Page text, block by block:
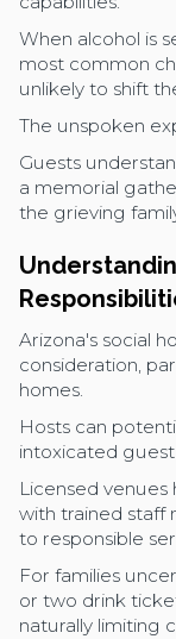
When alcohol is
most common
unlikely to shift
The unspoken
Guests
a memorial
the grieving
Arizona's social
consideration,
homes.
Hosts can
intoxicated
Licensed venues
with trained staff
to responsible
For families
or two drink
naturally limiting